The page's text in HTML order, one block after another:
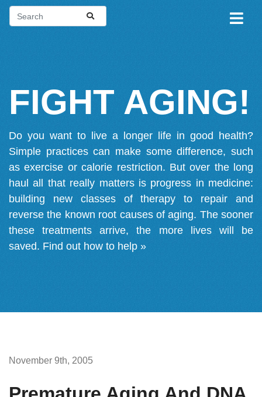
FIGHT AGING!
Do you want to live a longer life in good health?
Simple practices can make some difference, such
as exercise or calorie restriction. But over the long
haul all that really matters is progress in medicine:
building new classes of therapy to repair and
reverse the known root causes of aging. The sooner
these treatments arrive, the more lives will be
saved. Find out how to help »
November 9th, 2005